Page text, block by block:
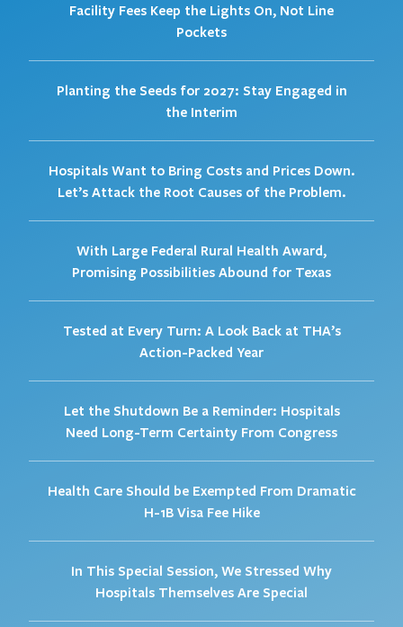
Facility Fees Keep the Lights On, Not Line
Pockets
Planting the Seeds for 2027: Stay Engaged in
the Interim
Hospitals Want to Bring Costs and Prices Down.
Let’s Attack the Root Causes of the Problem.
With Large Federal Rural Health Award,
Promising Possibilities Abound for Texas
Tested at Every Turn: A Look Back at THA’s
Action-Packed Year
Let the Shutdown Be a Reminder: Hospitals
Need Long-Term Certainty From Congress
Health Care Should be Exempted From Dramatic
H-1B Visa Fee Hike
In This Special Session, We Stressed Why
Hospitals Themselves Are Special